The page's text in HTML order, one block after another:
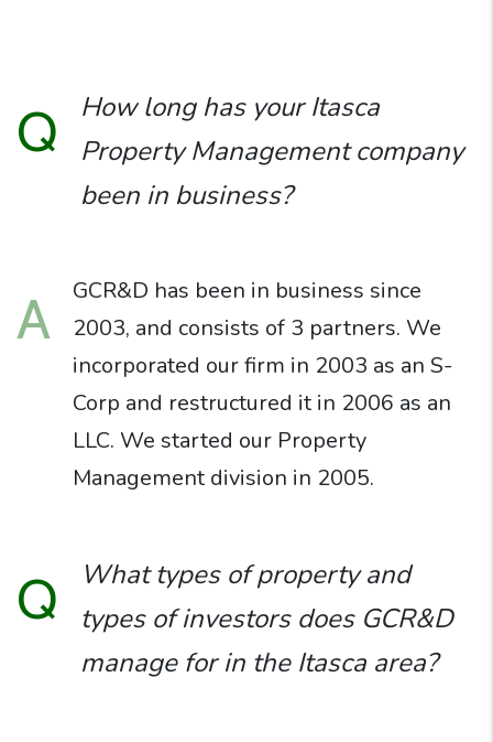
Q
How long has your Itasca
Property Management company
been in business?
A
GCR&D has been in business since
2003, and consists of 3 partners. We
incorporated our firm in 2003 as an S-
Corp and restructured it in 2006 as an
LLC. We started our Property
Management division in 2005.
Q
What types of property and
types of investors does GCR&D
manage for in the Itasca area?